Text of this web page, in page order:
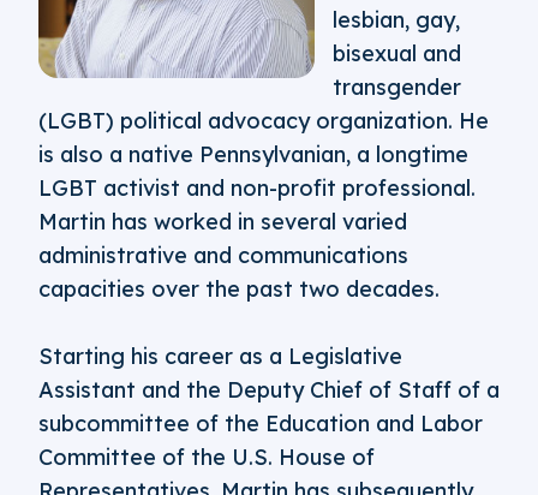
lesbian, gay,
bisexual and
transgender
(LGBT) political advocacy organization. He
is also a native Pennsylvanian, a longtime
LGBT activist and non-profit professional.
Martin has worked in several varied
administrative and communications
capacities over the past two decades.
Starting his career as a Legislative
Assistant and the Deputy Chief of Staff of a
subcommittee of the Education and Labor
Committee of the U.S. House of